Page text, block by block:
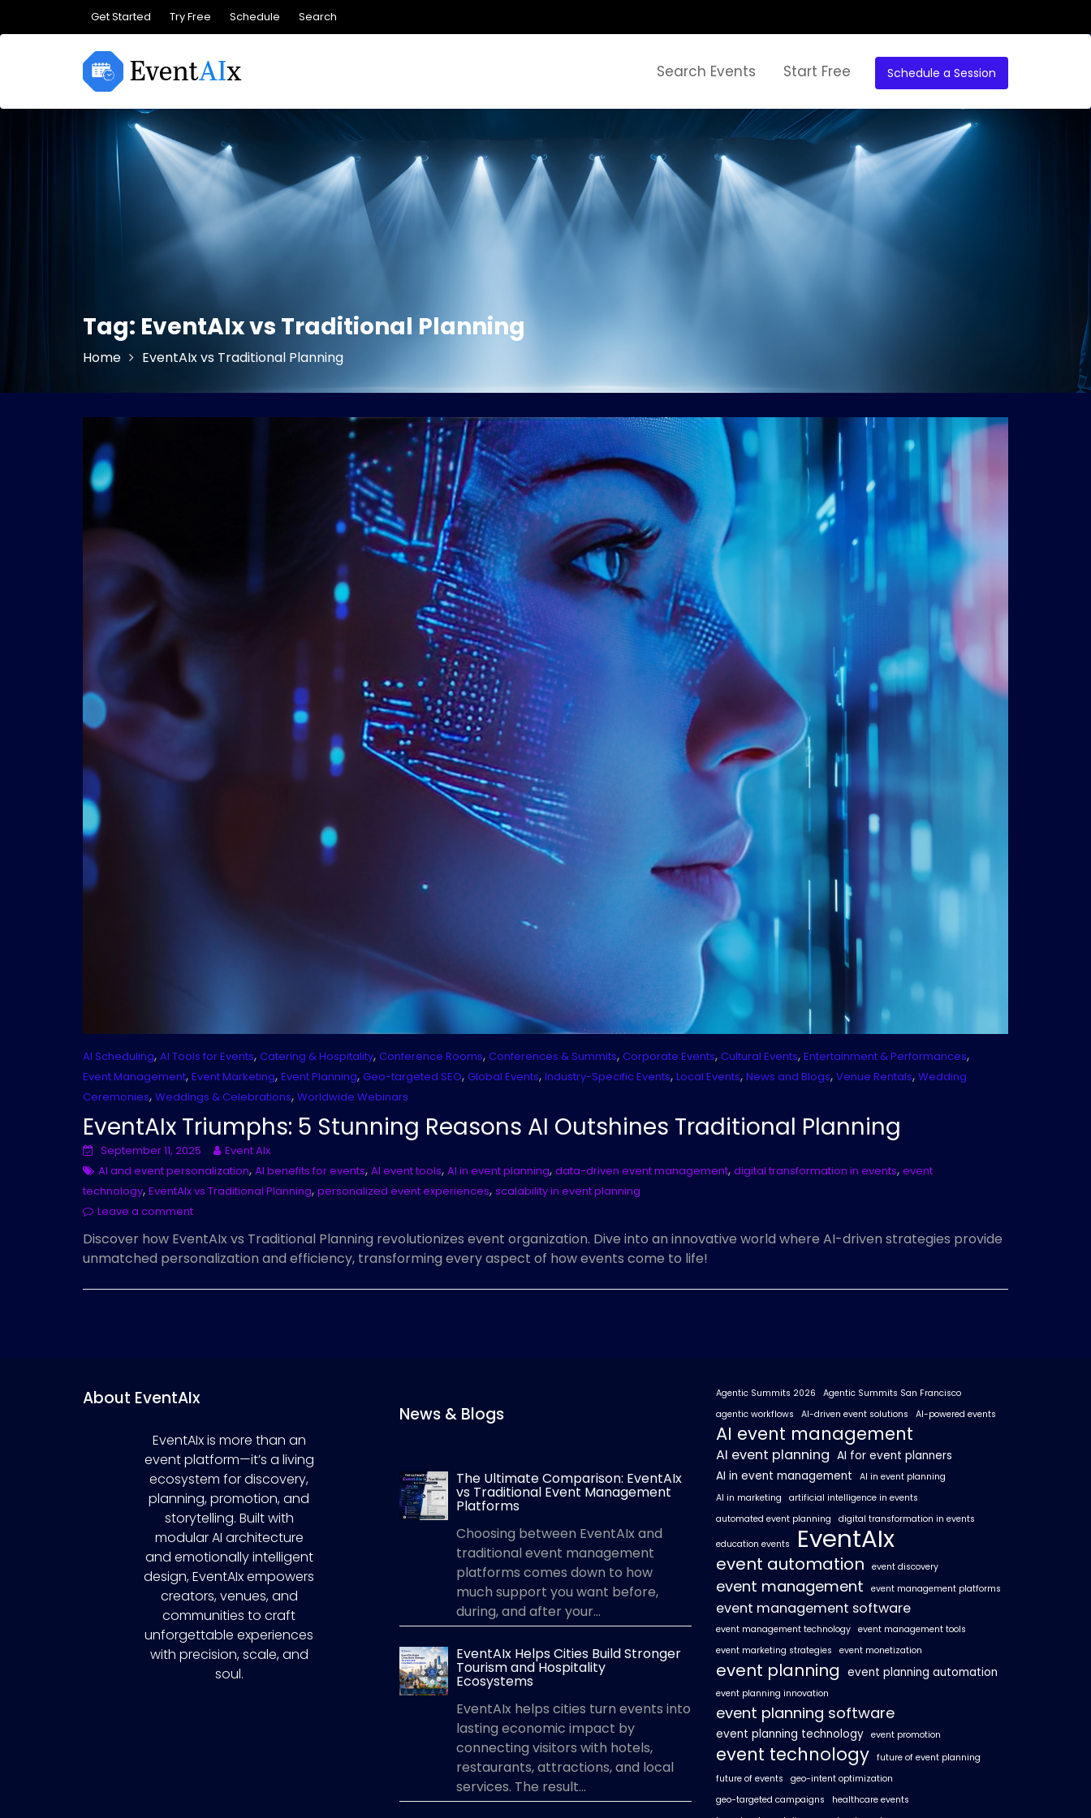
Get Started Try Free Schedule Search
Schedule a Session
Search Events Start Free
Tag: EventAIx vs Traditional Planning
Home EventAIx vs Traditional Planning
AI Scheduling, AI Tools for Events, Catering & Hospitality, Conference Rooms, Conferences & Summits, Corporate Events, Cultural Events, Entertainment & Performances,
Event Management, Event Marketing, Event Planning, Geo-targeted SEO, Global Events, Industry-Specific Events, Local Events, News and Blogs, Venue Rentals, Wedding
Ceremonies, Weddings & Celebrations, Worldwide Webinars
EventAIx Triumphs: 5 Stunning Reasons AI Outshines Traditional Planning
September 11, 2025
Event AIx
AI and event personalization, AI benefits for events, AI event tools, AI in event planning, data-driven event management, digital transformation in events, event
technology, EventAIx vs Traditional Planning, personalized event experiences, scalability in event planning
Leave a comment
Discover how EventAIx vs Traditional Planning revolutionizes event organization. Dive into an innovative world where AI-driven strategies provide
unmatched personalization and efficiency, transforming every aspect of how events come to life!
About EventAIx
EventAIx is more than an
event platform—it’s a living
ecosystem for discovery,
planning, promotion, and
storytelling. Built with
modular AI architecture
and emotionally intelligent
design, EventAIx empowers
creators, venues, and
communities to craft
unforgettable experiences
with precision, scale, and
soul.
News & Blogs
The Ultimate Comparison: EventAIx
vs Traditional Event Management
Platforms
Choosing between EventAIx and
traditional event management
platforms comes down to how
much support you want before,
during, and after your...
EventAIx Helps Cities Build Stronger
Tourism and Hospitality
Ecosystems
EventAIx helps cities turn events into
lasting economic impact by
connecting visitors with hotels,
restaurants, attractions, and local
services. The result...
Agentic Summits 2026
Agentic Summits San Francisco
agentic workflows
AI-driven event solutions AI-powered events
AI event management
AI event planning AI for event planners
AI in event management
AI in event planning
AI in marketing
artificial intelligence in events
automated event planning
digital transformation in events
education events EventAIx
event automation event discovery
event management event management platforms
event management software
event management technology event management tools
event marketing strategies
event monetization
event planning event planning automation
event planning innovation
event planning software
event planning technology event promotion
event technology future of event planning
future of events
geo-intent optimization
geo-targeted campaigns
healthcare events